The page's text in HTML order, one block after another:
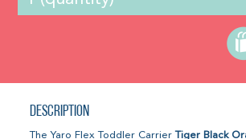
Description
The Yaro Flex Toddler CarrierTiger Black